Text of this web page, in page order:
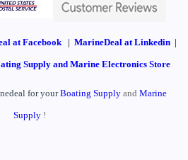
at Facebook | MarineDeal at Linkedin |
Supply and Marine Electronics Store
for your Boating Supply and Marine
Supply !